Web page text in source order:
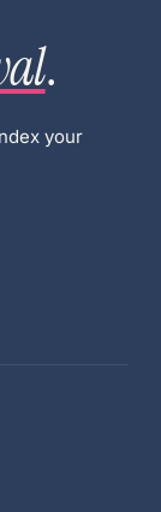
.
your